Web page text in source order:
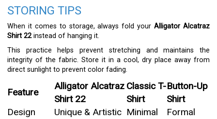
STORING TIPS
When it comes to storage, always fold yourAlligator Alcatraz
Shirt 22instead of hanging it.
This practice helps prevent stretching and maintains the
integrity of the fabric. Store it in a cool, dry place away from
direct sunlight to prevent color fading.
Feature
Alligator Alcatraz
Shirt 22
Classic T-
Shirt
Button-Up
Shirt
Design
Unique & Artistic Minimal
Formal